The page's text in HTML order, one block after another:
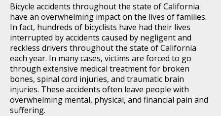
Bicycle accidents throughout the state of California
have an overwhelming impact on the lives of families.
In fact, hundreds of bicyclists have had their lives
interrupted by accidents caused by negligent and
reckless drivers throughout the state of California
each year. In many cases, victims are forced to go
through extensive medical treatment for broken
bones, spinal cord injuries, and traumatic brain
injuries. These accidents often leave people with
overwhelming mental, physical, and financial pain and
suffering.